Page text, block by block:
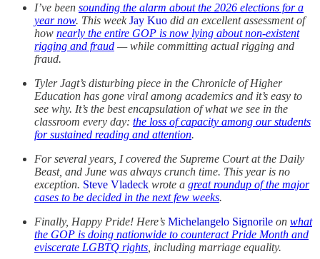
I’ve been sounding the alarm about the 2026 elections for a
year now. This weekJay Kuo did an excellent assessment of
how nearly the entire GOP is now lying about non-existent
rigging and fraud — while committing actual rigging and
fraud.
Tyler Jagt’s disturbing piece in the Chronicle of Higher
Education has gone viral among academics and it’s easy to
see why. It’s the best encapsulation of what we see in the
classroom every day: the loss of capacity among our students
for sustained reading and attention.
For several years, I covered the Supreme Court at the Daily
Beast, and June was always crunch time. This year is no
exception. Steve Vladeck wrote a great roundup of the major
cases to be decided in the next few weeks.
Finally, Happy Pride! Here’s Michelangelo Signorile on what
the GOP is doing nationwide to counteract Pride Month and
eviscerate LGBTQ rights , including marriage equality.